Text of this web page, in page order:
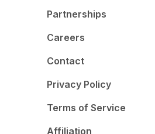
Partnerships
Careers
Contact
Privacy Policy
Terms of Service
Affiliation